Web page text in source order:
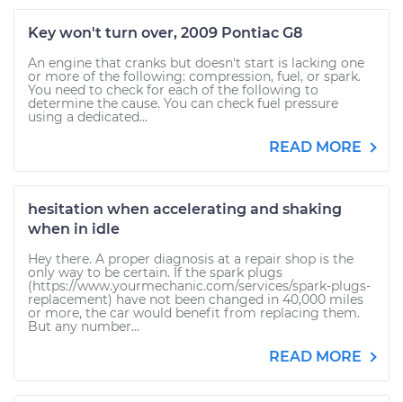
Key won't turn over, 2009 Pontiac G8
An engine that cranks but doesn't start is lacking one
or more of the following: compression, fuel, or spark.
You need to check for each of the following to
determine the cause. You can check fuel pressure
using a dedicated...
READ MORE
hesitation when accelerating and shaking
when in idle
Hey there. A proper diagnosis at a repair shop is the
only way to be certain. If the spark plugs
(https://www.yourmechanic.com/services/spark-plugs-
replacement) have not been changed in 40,000 miles
or more, the car would benefit from replacing them.
But any number...
READ MORE